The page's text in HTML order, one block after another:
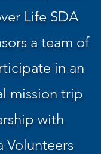
Life SDA
a team of
in an
mission trip
with
Volunteers